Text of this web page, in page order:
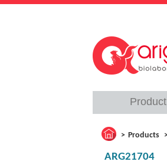
Product
Products
ARG21704